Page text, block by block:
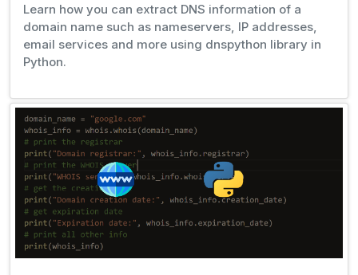
Learn how you can extract DNS information of a
domain name such as nameservers, IP addresses,
email services and more using dnspython library in
Python.